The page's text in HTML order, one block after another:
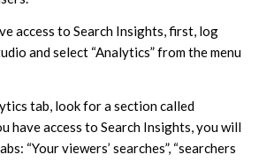
access to Search Insights, first, log
and select “Analytics” from the menu
tab, look for a section called
have access to Search Insights, you will
“Your viewers’ searches”, “searchers